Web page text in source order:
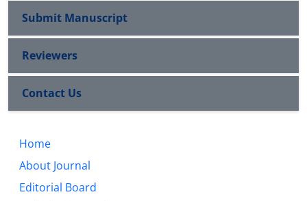
Submit Manuscript
Reviewers
Contact Us
Home
About Journal
Editorial Board